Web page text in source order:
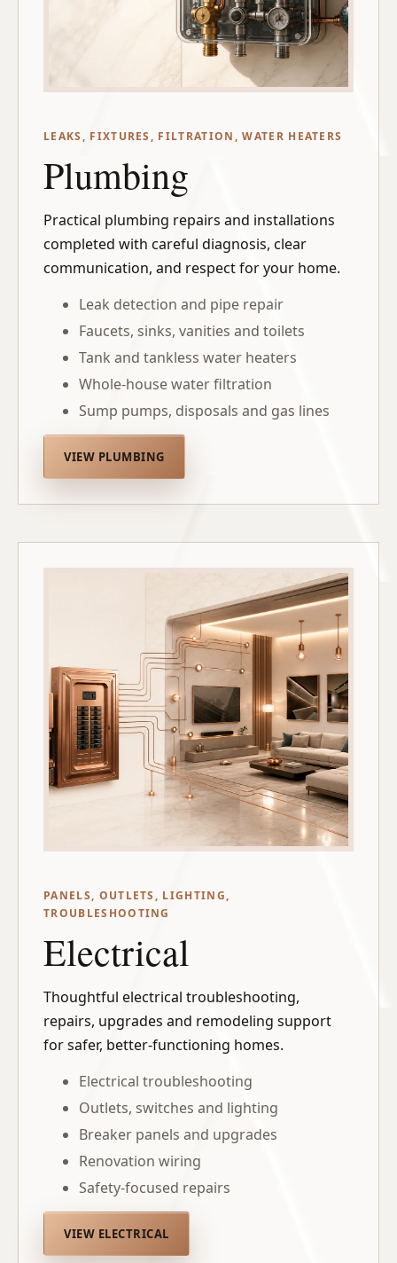
LEAKS, FIXTURES, FILTRATION, WATER HEATERS
Plumbing
Practical plumbing repairs and installations
completed with careful diagnosis, clear
communication, and respect for your home.
Leak detection and pipe repair
Faucets, sinks, vanities and toilets
Tank and tankless water heaters
Whole-house water filtration
Sump pumps, disposals and gas lines
VIEW PLUMBING
PANELS, OUTLETS, LIGHTING,
TROUBLESHOOTING
Electrical
Thoughtful electrical troubleshooting,
repairs, upgrades and remodeling support
for safer, better-functioning homes.
Electrical troubleshooting
Outlets, switches and lighting
Breaker panels and upgrades
Renovation wiring
Safety-focused repairs
VIEW ELECTRICAL